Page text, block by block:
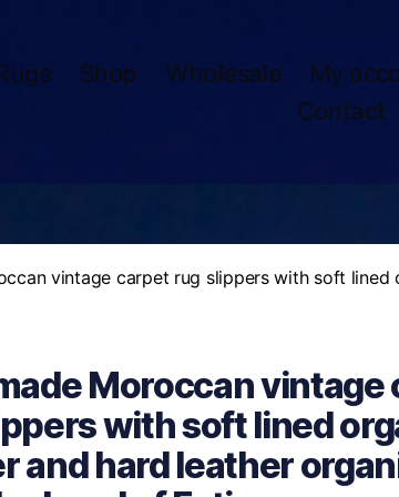
Shop Wholesale
My
Contact
vintage carpet rug slippers with soft lined
Moroccan vintage
with soft lined
and hard leather